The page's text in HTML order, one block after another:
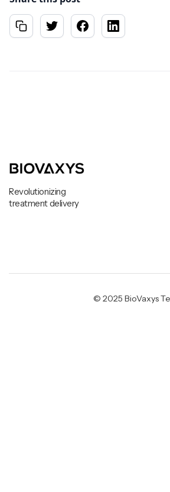
Revolutionizing
treatment delivery
© 2025 BioVaxys